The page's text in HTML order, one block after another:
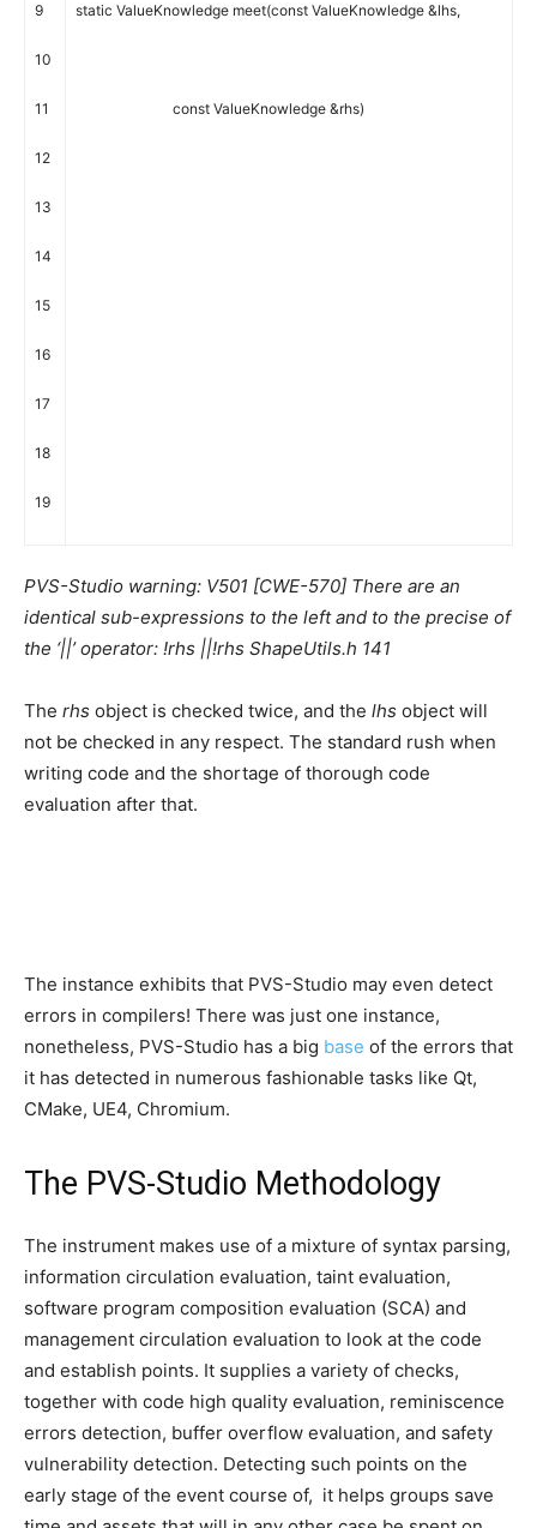
9
10
11
12
13
14
15
16
17
18
19
static ValueKnowledge meet(const ValueKnowledge &lhs,
const ValueKnowledge &rhs)
PVS-Studio warning: V501 [CWE-570] There are an
identical sub-expressions to the left and to the precise of
the ‘||’ operator: !rhs ||!rhs ShapeUtils.h 141
The rhs object is checked twice, and the lhs object will
not be checked in any respect. The standard rush when
writing code and the shortage of thorough code
evaluation after that.
The instance exhibits that PVS-Studio may even detect
errors in compilers! There was just one instance,
nonetheless, PVS-Studio has a big base of the errors that
it has detected in numerous fashionable tasks like Qt,
CMake, UE4, Chromium.
The PVS-Studio Methodology
The instrument makes use of a mixture of syntax parsing,
information circulation evaluation, taint evaluation,
software program composition evaluation (SCA) and
management circulation evaluation to look at the code
and establish points. It supplies a variety of checks,
together with code high quality evaluation, reminiscence
errors detection, buffer overflow evaluation, and safety
vulnerability detection. Detecting such points on the
early stage of the event course of, it helps groups save